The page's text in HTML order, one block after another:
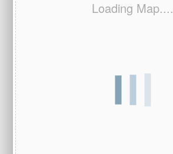
Loading Map....